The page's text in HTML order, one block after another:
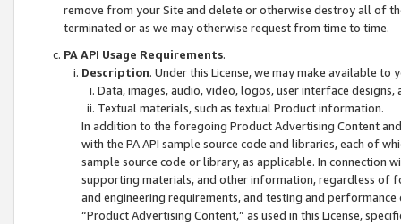
remove from your Site and delete or otherwise destroy all of
terminated or as we may otherwise request from time to time.
PA API Usage Requirements.
Description. Under this License, we may make available
Data, images, audio, video, logos, user interface designs,
Textual materials, such as textual Product information.
In addition to the foregoing Product Advertising Content
with the PA API sample source code and libraries, each of
sample source code or library, as applicable. In connection
supporting materials, and other information, regardless of
and engineering requirements, and testing and
“Product Advertising Content,” as used in this License,